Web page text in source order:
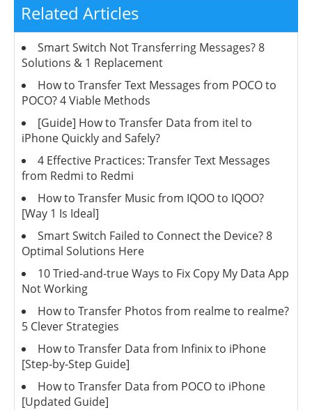
Related Articles
Smart Switch Not Transferring Messages? 8
Solutions & 1 Replacement
How to Transfer Text Messages from POCO to
POCO? 4 Viable Methods
[Guide] How to Transfer Data from itel to
iPhone Quickly and Safely?
4 Effective Practices: Transfer Text Messages
from Redmi to Redmi
How to Transfer Music from IQOO to IQOO?
[Way 1 Is Ideal]
Smart Switch Failed to Connect the Device? 8
Optimal Solutions Here
10 Tried-and-true Ways to Fix Copy My Data App
Not Working
How to Transfer Photos from realme to realme?
5 Clever Strategies
How to Transfer Data from Infinix to iPhone
[Step-by-Step Guide]
How to Transfer Data from POCO to iPhone
[Updated Guide]